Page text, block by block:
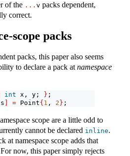
of the ... v packs dependent,
correct.
scope packs
packs, this paper also seems
to declare a pack at namespace
int x, y; } ;
= Point{ 1 , 2 } ;
scope are a little odd to
cannot be declared inline.
at namespace scope adds that
now, this paper simply rejects